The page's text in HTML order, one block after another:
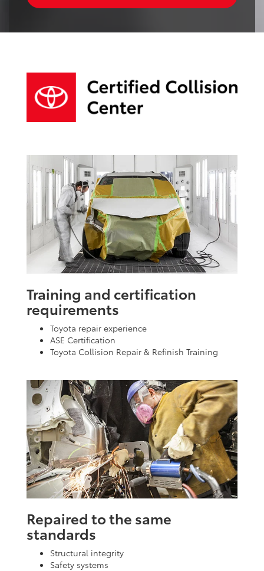
Training and certification
requirements
Toyota repair experience
ASE Certification
Toyota Collision Repair & Refinish Training
Repaired to the same
standards
Structural integrity
Safety systems